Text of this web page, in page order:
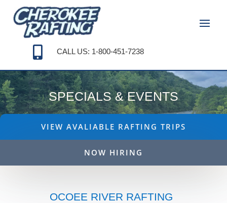
 CALL US: 1-800-451-7238
SPECIALS & EVENTS
VIEW AVALIABLE RAFTING TRIPS
NOW HIRING
OCOEE RIVER RAFTING